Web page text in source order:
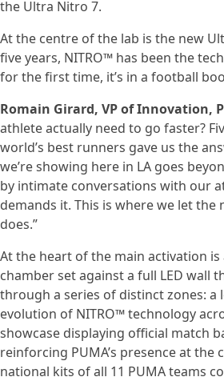
the Ultra Nitro 7.
At the centre of the lab is the new
five years, NITRO™ has been the
for the first time, it’s in a football
Romain Girard, VP of Innovation,
athlete actually need to go faster?
world’s best runners gave us the
we’re showing here in LA goes
by intimate conversations with our
demands it. This is where we let the
does.”
At the heart of the main activation
chamber set against a full LED wall
through a series of distinct zones:
evolution of NITRO™ technology
showcase displaying official match
reinforcing PUMA’s presence at
national kits of all 11 PUMA teams